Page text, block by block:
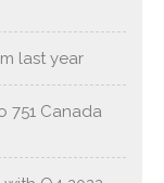
last year
751 Canada